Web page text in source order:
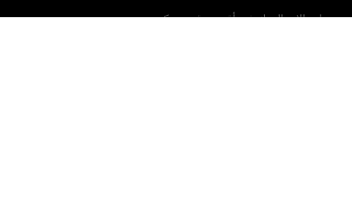
سنعاود الاتصال بك في أقرب وقت ممكن.